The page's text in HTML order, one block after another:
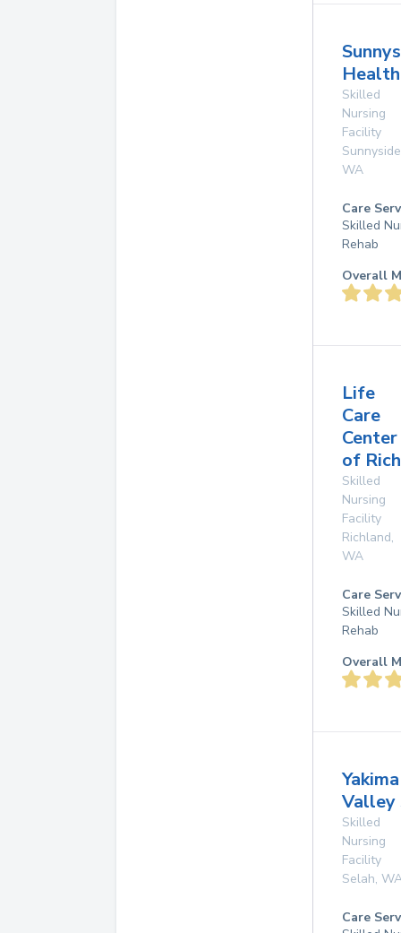
Skilled
Nursing
Facility
Sunnyside
WA
Care
Skilled
Rehab
Overall
Life
Care
Center
of
Skilled
Nursing
Facility
Richland,
WA
Care
Skilled
Rehab
Overall
Yakima
Valley
Skilled
Nursing
Facility
Selah,
Care